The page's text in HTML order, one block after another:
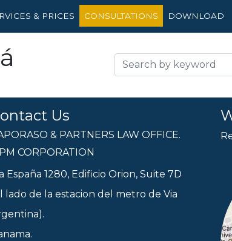
& PRICES CONSULTATIONS DOWNLOAD
Us
& PARTNERS LAW OFFICE.
CORPORATION
España 1280, Edificio Orion, Suite 7D
lado de la estacion del metro de Via